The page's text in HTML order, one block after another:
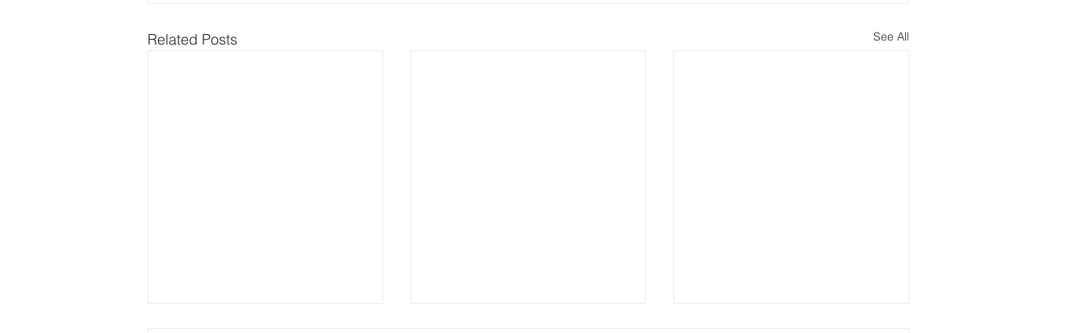
Related Posts See All